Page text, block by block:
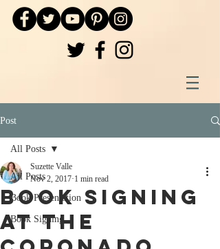
Post
All Posts
Book Presentation
Book Signing
All Posts
Book Signing
at the
Suzette Valle
Nov 2, 2017 1 min read